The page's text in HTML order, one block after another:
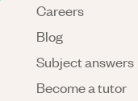
Careers
Blog
Subject answers
Become a tutor